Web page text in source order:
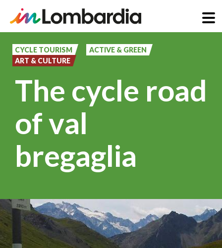
main
content
CYCLE TOURISM
ACTIVE & GREEN
ART & CULTURE
The cycle road
of val
bregaglia